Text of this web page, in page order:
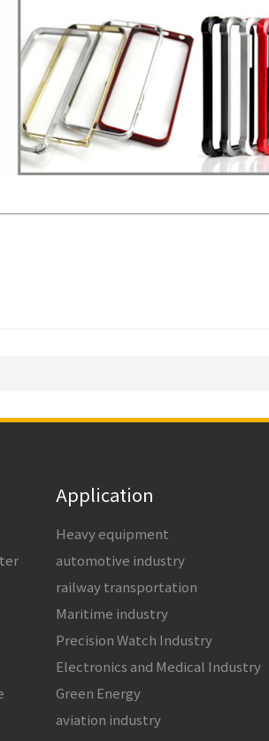
Application
Heavy equipment
automotive industry
railway transportation
Maritime industry
Precision Watch Industry
Electronics and Medical Industry
Green Energy
aviation industry